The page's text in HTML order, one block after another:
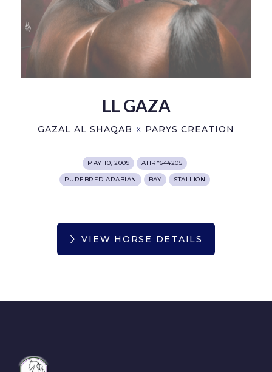
LL GAZA
GAZAL AL SHAQAB X PARYS CREATION
MAY 10, 2009 AHR*644205
PUREBRED ARABIAN BAY STALLION
VIEW HORSE DETAILS